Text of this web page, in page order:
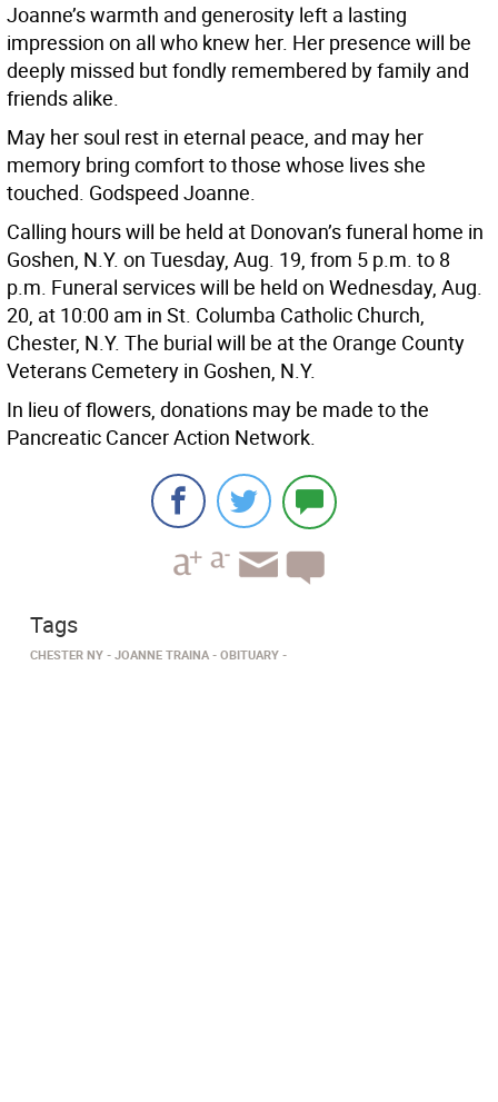
Joanne’s warmth and generosity left a lasting
impression on all who knew her. Her presence will be
deeply missed but fondly remembered by family and
friends alike.
May her soul rest in eternal peace, and may her
memory bring comfort to those whose lives she
touched. Godspeed Joanne.
Calling hours will be held at Donovan’s funeral home in
Goshen, N.Y. on Tuesday, Aug. 19, from 5 p.m. to 8
p.m. Funeral services will be held on Wednesday, Aug.
20, at 10:00 am in St. Columba Catholic Church,
Chester, N.Y. The burial will be at the Orange County
Veterans Cemetery in Goshen, N.Y.
In lieu of flowers, donations may be made to the
Pancreatic Cancer Action Network.
Tags
CHESTER NY JOANNE TRAINA OBITUARY